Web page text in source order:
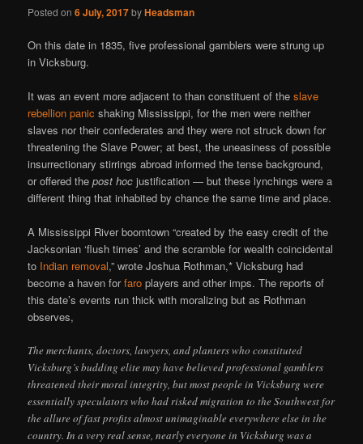
Posted on6 July, 2017byHeadsman
On this date in 1835, five professional gamblers were strung up
in Vicksburg.
It was an event more adjacent to than constituent of theslave
rebellion panic shaking Mississippi, for the men were neither
slaves nor their confederates and they were not struck down for
threatening the Slave Power; at best, the uneasiness of possible
insurrectionary stirrings abroad informed the tense background,
or offered thepost hoc justification — but these lynchings were a
different thing that inhabited by chance the same time and place.
A Mississippi River boomtown “created by the easy credit of the
Jacksonian ‘flush times’ and the scramble for wealth coincidental
to Indian removal,” wrote Joshua Rothman,* Vicksburg had
become a haven forfaro players and other imps. The reports of
this date’s events run thick with moralizing but as Rothman
observes,
The merchants, doctors, lawyers, and planters who constituted
Vicksburg’s budding elite may have believed professional gamblers
threatened their moral integrity, but most people in Vicksburg were
essentially speculators who had risked migration to the Southwest for
the allure of fast profits almost unimaginable everywhere else in the
country. In a very real sense, nearly everyone in Vicksburg was a